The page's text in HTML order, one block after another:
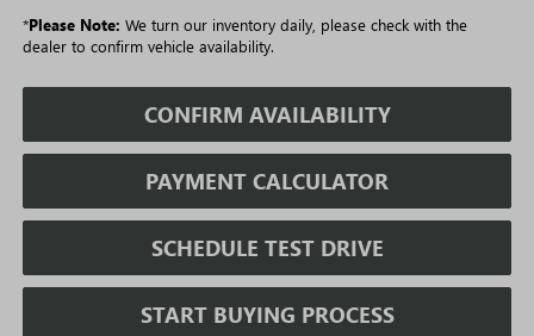
*Please Note: We turn our inventory daily, please check with the
dealer to confirm vehicle availability.
CONFIRM AVAILABILITY
PAYMENT CALCULATOR
SCHEDULE TEST DRIVE
START BUYING PROCESS